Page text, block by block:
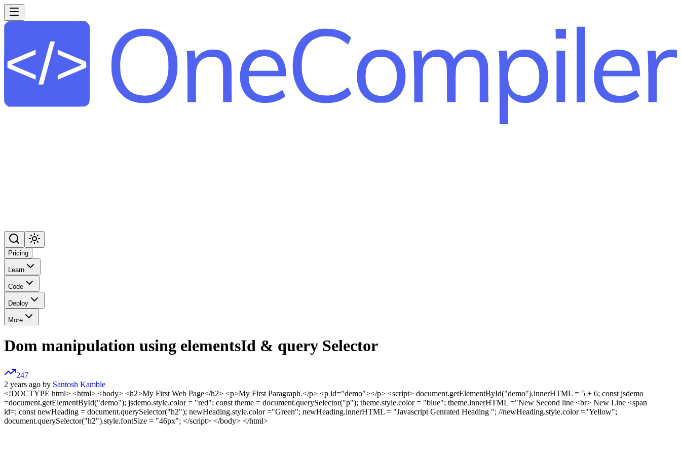
Pricing
Learn
Code
Deploy
More
Dom manipulation using elementsId & query Selector
247
2 years ago by Santosh Kamble
<!DOCTYPE html> <html> <body> <h2>My First Web Page</h2> <p>My First Paragraph.</p> <p id="demo"></p> <script> document.getElementById("demo").innerHTML = 5 + 6; const jsdemo
=document.getElementById("demo"); jsdemo.style.color = "red"; const theme = document.querySelector("p"); theme.style.color = "blue"; theme.innerHTML ="New Second line <br> New Line <span
id=; const newHeading = document.querySelector("h2"); newHeading.style.color ="Green"; newHeading.innerHTML = "Javascript Genrated Heading "; //newHeading.style.color ="Yellow";
document.querySelector("h2").style.fontSize = "46px"; </script> </body> </html>